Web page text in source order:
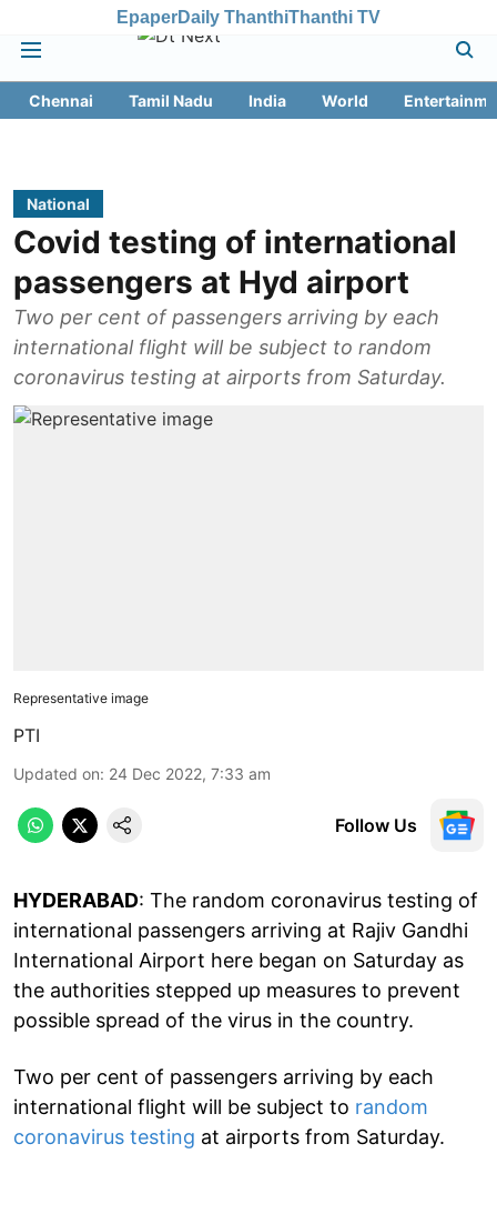
EpaperDaily ThanthiThanthi TV
Chennai Tamil Nadu India World
National
Covid testing of international
passengers at Hyd airport
Two per cent of passengers arriving by each
international flight will be subject to random
coronavirus testing at airports from Saturday.
Representative image
PTI
Updated on: 24 Dec 2022, 7:33 am
Follow Us
HYDERABAD: The random coronavirus testing of
international passengers arriving at Rajiv Gandhi
International Airport here began on Saturday as
the authorities stepped up measures to prevent
possible spread of the virus in the country.
Two per cent of passengers arriving by each
international flight will be subject to random
coronavirus testing at airports from Saturday.